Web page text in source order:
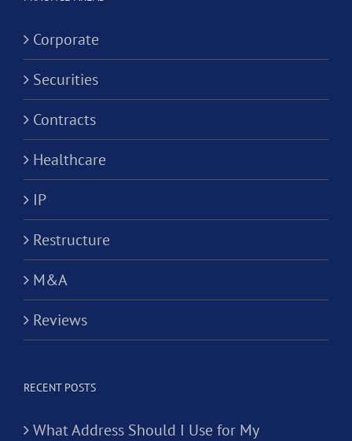
Corporate
Securities
Contracts
Healthcare
IP
Restructure
M&A
Reviews
RECENT POSTS
What Address Should I Use for My